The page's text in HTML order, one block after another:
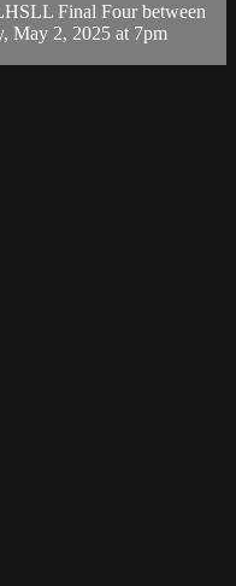
Final Four between
May 2, 2025 at 7pm